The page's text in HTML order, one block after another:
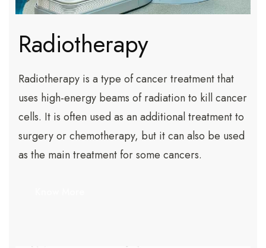
Radiotherapy
Radiotherapy is a type of cancer treatment that
uses high-energy beams of radiation to kill cancer
cells. It is often used as an additional treatment to
surgery or chemotherapy, but it can also be used
as the main treatment for some cancers.